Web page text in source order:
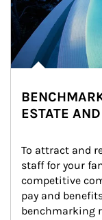
ESTATE
To attract and
staff for your
competitive
pay and
benchmarking